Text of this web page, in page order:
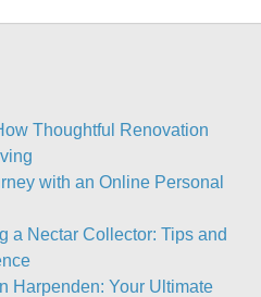
Thoughtful Renovation
with an Online Personal
a Nectar Collector: Tips and
Harpenden: Your Ultimate